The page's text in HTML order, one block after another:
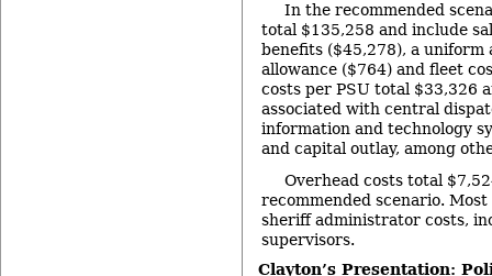
In the recommended
total $135,258 and include
benefits ($45,278), a uniform
allowance ($764) and fleet
costs per PSU total $33,326
associated with central
information and technology
and capital outlay, among
Overhead costs total
recommended scenario.
sheriff administrator costs,
supervisors.
Clayton’s Presentation: